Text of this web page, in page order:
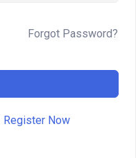
Forgot Password?
Register Now